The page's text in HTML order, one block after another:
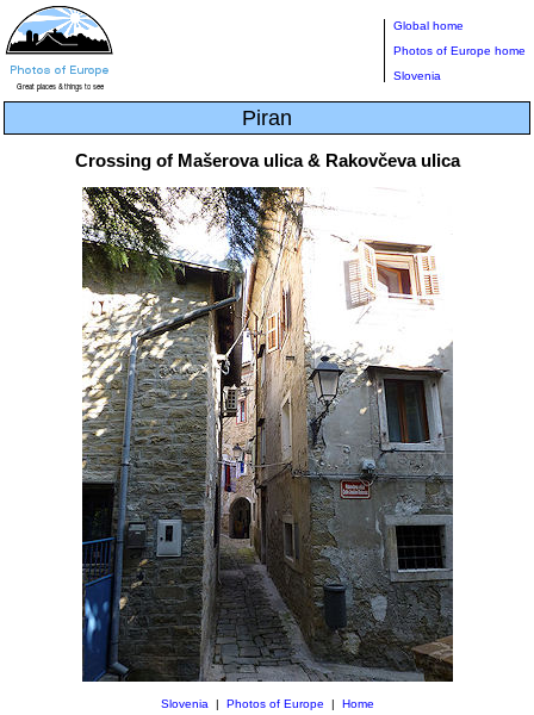
Global home
Photos of Europe home
Slovenia
Piran
Crossing of Mašerova ulica & Rakovčeva ulica
Slovenia| Photos of Europe Home